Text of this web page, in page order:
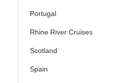
Portugal
Rhine River Cruises
Scotland
Spain